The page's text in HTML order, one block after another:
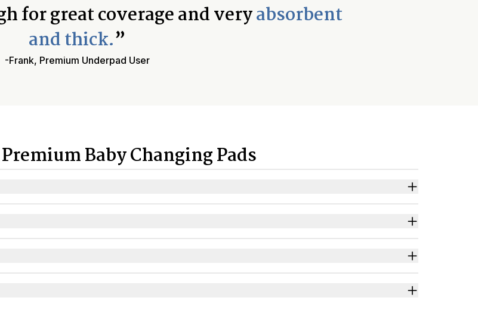
for great coverage and veryabsorbent
and thick.”
-Frank, Premium Underpad User
Baby Changing Pads